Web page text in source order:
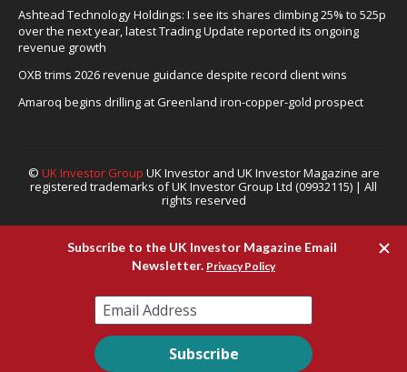
Ashtead Technology Holdings: I see its shares climbing 25% to 525p
over the next year, latest Trading Update reported its ongoing
revenue growth
OXB trims 2026 revenue guidance despite record client wins
Amaroq begins drilling at Greenland iron-copper-gold prospect
© UK Investor Group UK Investor and UK Investor Magazine are
registered trademarks of UK Investor Group Ltd (09932115) | All
rights reserved